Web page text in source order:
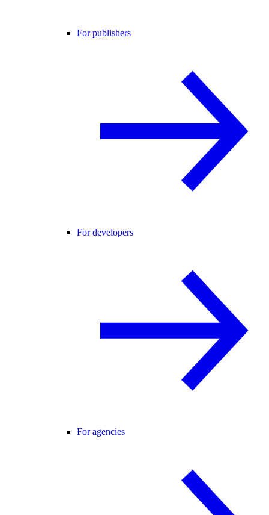
For publishers
For developers
For agencies